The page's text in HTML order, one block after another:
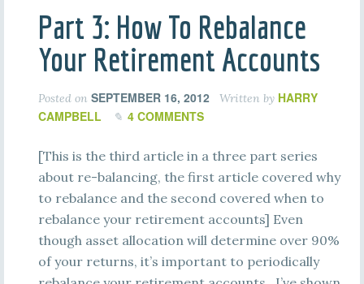
Part 3: How To Rebalance
Your Retirement Accounts
Posted on SEPTEMBER 16, 2012 Written by HARRY
CAMPBELL
4 COMMENTS
[This is the third article in a three part series
about re-balancing, the first article covered why
to rebalance and the second covered when to
rebalance your retirement accounts] Even
though asset allocation will determine over 90%
of your returns, it’s important to periodically